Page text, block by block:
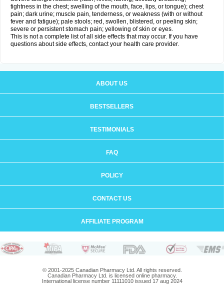
tightness in the chest; swelling of the mouth, face, lips, or tongue); chest
pain; dark urine; muscle pain, tenderness, or weakness (with or without
fever and fatigue); pale stools; red, swollen, blistered, or peeling skin;
severe or persistent stomach pain; yellowing of skin or eyes.
This is not a complete list of all side effects that may occur. If you have
questions about side effects, contact your health care provider.
ABOUT US
BESTSELLERS
TESTIMONIALS
FAQ
POLICY
CONTACT US
AFFILIATE PROGRAM
© 2001-2025 Canadian Pharmacy Ltd. All rights reserved.
Canadian Pharmacy Ltd. is licensed online pharmacy.
International license number 11111010 issued 17 aug 2024